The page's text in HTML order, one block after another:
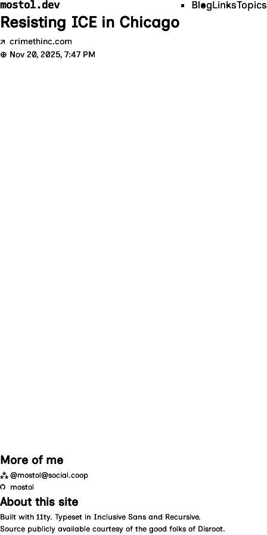
mostol.dev BlogLinksTopics
Resisting ICE in Chicago
↗ crimethinc.com
⊕ Nov 20, 2025, 7:47 PM
More of me
⁂ @mostol@social.coop
mostol
About this site
Built with 11ty. Typeset in Inclusive Sans and Recursive.
Source publicly available courtesy of the good folks of Disroot.